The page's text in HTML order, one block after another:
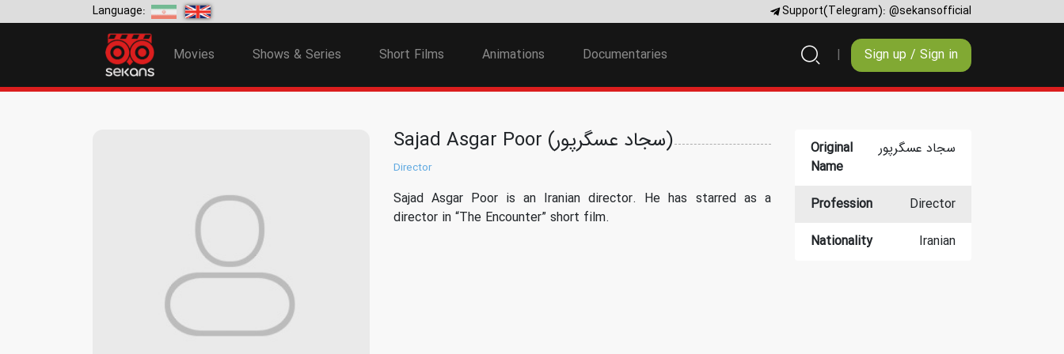
Language: Support(Telegram): @sekansofficial
Sign up / Sign in
Movies Shows & Series Short Films Animations Documentaries
Sajad Asgar Poor (سجاد عسگرپور)
Director
Sajad Asgar Poor is an Iranian director. He has starred as a
director in “The Encounter” short film.
Original
Name
سجاد عسگرپور
Profession
Director
Nationality
Iranian